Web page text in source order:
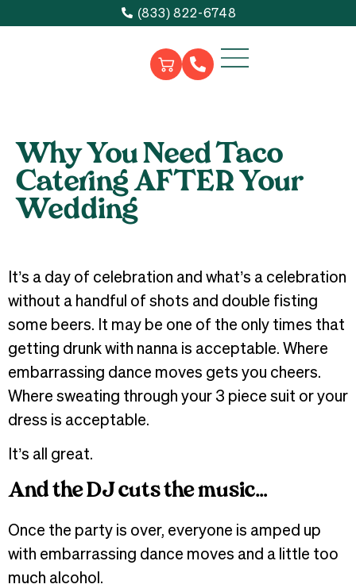
(833) 822-6748
Why You Need Taco
Catering AFTER Your
Wedding
It’s a day of celebration and what’s a celebration
without a handful of shots and double fisting
some beers. It may be one of the only times that
getting drunk with nanna is acceptable. Where
embarrassing dance moves gets you cheers.
Where sweating through your 3 piece suit or your
dress is acceptable.
It’s all great.
And the DJ cuts the music…
Once the party is over, everyone is amped up
with embarrassing dance moves and a little too
much alcohol.